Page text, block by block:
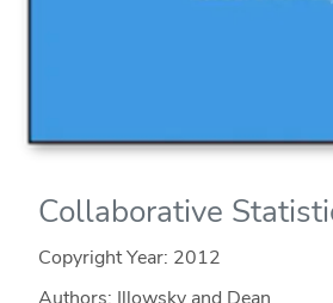
Collaborative
Copyright Year: 2012